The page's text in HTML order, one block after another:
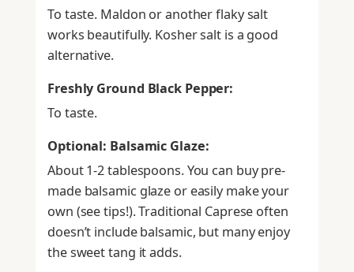
To taste. Maldon or another flaky salt
works beautifully. Kosher salt is a good
alternative.
Freshly Ground Black Pepper:
To taste.
Optional: Balsamic Glaze:
About 1-2 tablespoons. You can buy pre-
made balsamic glaze or easily make your
own (see tips!). Traditional Caprese often
doesn’t include balsamic, but many enjoy
the sweet tang it adds.